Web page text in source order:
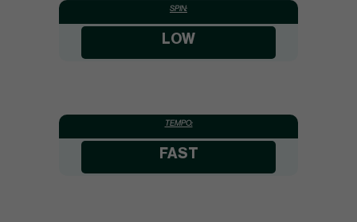
SPIN:
LOW
TEMPO:
FAST